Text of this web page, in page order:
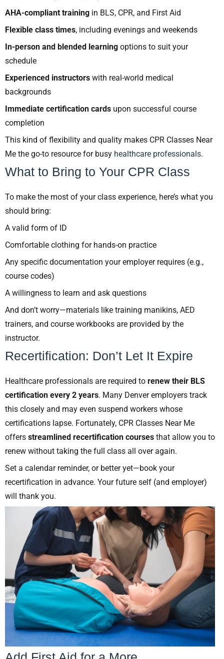
AHA-compliant training in BLS, CPR, and First Aid
Flexible class times, including evenings and weekends
In-person and blended learning options to suit your
schedule
Experienced instructors with real-world medical
backgrounds
Immediate certification cards upon successful course
completion
This kind of flexibility and quality makes CPR Classes Near
Me the go-to resource for busy healthcare professionals.
What to Bring to Your CPR Class
To make the most of your class experience, here’s what you
should bring:
A valid form of ID
Comfortable clothing for hands-on practice
Any specific documentation your employer requires (e.g.,
course codes)
A willingness to learn and ask questions
And don’t worry—materials like training manikins, AED
trainers, and course workbooks are provided by the
instructor.
Recertification: Don’t Let It Expire
Healthcare professionals are required to renew their BLS
certification every 2 years. Many Denver employers track
this closely and may even suspend workers whose
certifications lapse. Fortunately, CPR Classes Near Me
offers streamlined recertification courses that allow you to
renew without taking the full class all over again.
Set a calendar reminder, or better yet—book your
recertification in advance. Your future self (and employer)
will thank you.